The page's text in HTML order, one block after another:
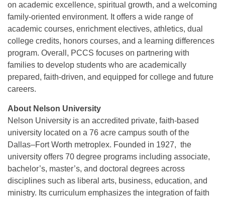
on academic excellence, spiritual growth, and a welcoming
family-oriented environment. It offers a wide range of
academic courses, enrichment electives, athletics, dual
college credits, honors courses, and a learning differences
program. Overall, PCCS focuses on partnering with
families to develop students who are academically
prepared, faith-driven, and equipped for college and future
careers.
About Nelson University
Nelson University is an accredited private, faith-based
university located on a 76 acre campus south of the
Dallas–Fort Worth metroplex. Founded in 1927, the
university offers 70 degree programs including associate,
bachelor’s, master’s, and doctoral degrees across
disciplines such as liberal arts, business, education, and
ministry. Its curriculum emphasizes the integration of faith